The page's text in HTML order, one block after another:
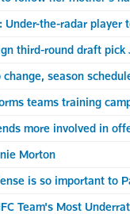
Under-the-radar player
third-round draft
season
teams training
more involved in
Morton
is so important to
Team's Most